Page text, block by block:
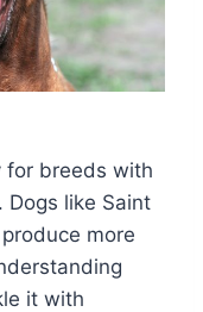
for breeds with
Dogs like Saint
more
it with